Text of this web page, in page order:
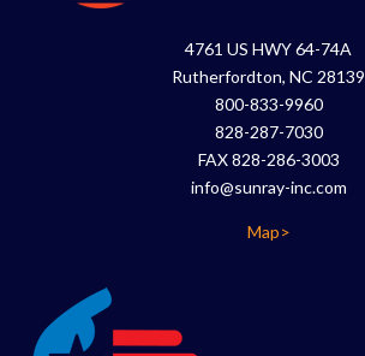
4761 US HWY 64-74A
Rutherfordton, NC 28139
800-833-9960
828-287-7030
FAX 828-286-3003
info@sunray-inc.com
Map>